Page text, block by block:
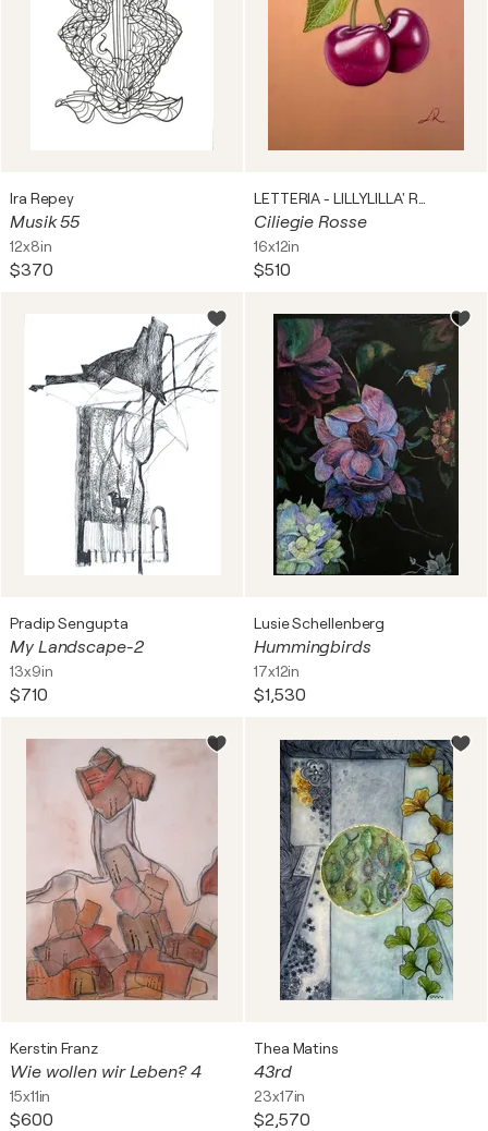
Ira Repey
Musik 55
12x8in
$370
Ciliegie Rosse
16x12in
$510
Pradip Sengupta
My Landscape-2
13x9in
$710
Lusie Schellenberg
Hummingbirds
17x12in
$1,530
Kerstin Franz
Wie wollen wir Leben? 4
15x11in
$600
Thea Matins
43rd
23x17in
$2,570